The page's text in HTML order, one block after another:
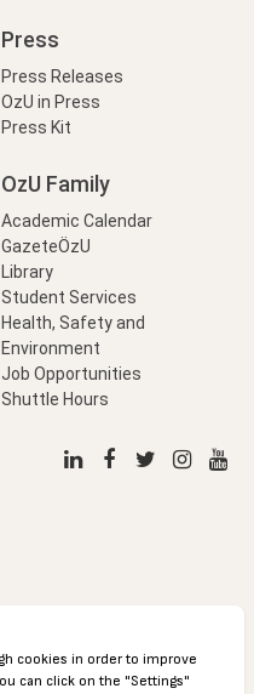
Press
Press Releases
OzU in Press
Press Kit
OzU Family
Academic Calendar
GazeteÖzU
Library
Student Services
Health, Safety and
Environment
Job Opportunities
Shuttle Hours